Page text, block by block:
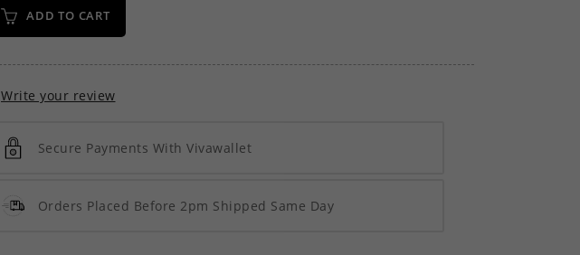
ADD TO CART
Write your review
Secure Payments With Vivawallet
Orders Placed Before 2pm Shipped Same Day